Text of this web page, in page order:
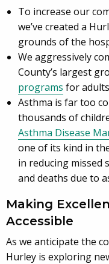
To increase our
we’ve created a
grounds of the
We aggressively
County’s largest
programs for
Asthma is far too
thousands of
Asthma Disease
one of its kind in
in reducing missed
and deaths due to
Making
Accessible
As we anticipate the
Hurley is exploring